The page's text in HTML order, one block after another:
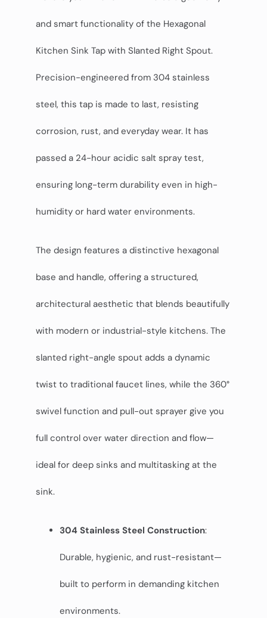
and smart functionality of the Hexagonal
Kitchen Sink Tap with Slanted Right Spout.
Precision-engineered from 304 stainless
steel, this tap is made to last, resisting
corrosion, rust, and everyday wear. It has
passed a 24-hour acidic salt spray test,
ensuring long-term durability even in high-
humidity or hard water environments.
The design features a distinctive hexagonal
base and handle, offering a structured,
architectural aesthetic that blends beautifully
with modern or industrial-style kitchens. The
slanted right-angle spout adds a dynamic
twist to traditional faucet lines, while the 360°
swivel function and pull-out sprayer give you
full control over water direction and flow—
ideal for deep sinks and multitasking at the
sink.
304 Stainless Steel Construction:
Durable, hygienic, and rust-resistant—
built to perform in demanding kitchen
environments.